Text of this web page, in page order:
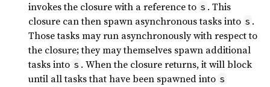
invokes the closure with a reference to s . This
closure can then spawn asynchronous tasks into s .
Those tasks may run asynchronously with respect to
the closure; they may themselves spawn additional
tasks into s . When the closure returns, it will block
until all tasks that have been spawned into s